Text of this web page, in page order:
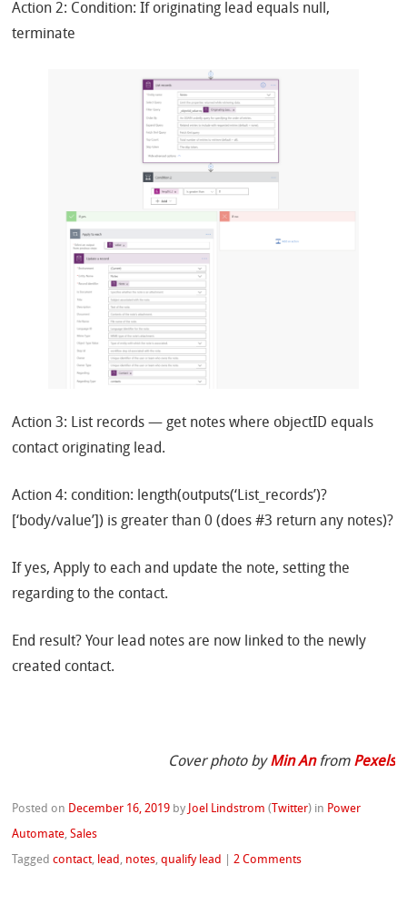
Action 2: Condition: If originating lead equals null,
terminate
Action 3: List records — get notes where objectID equals
contact originating lead.
Action 4: condition: length(outputs(‘List_records’)?
[‘body/value’]) is greater than 0 (does #3 return any notes)?
If yes, Apply to each and update the note, setting the
regarding to the contact.
End result? Your lead notes are now linked to the newly
created contact.
Cover photo byMin Anfrom Pexels
Posted on December 16, 2019 by Joel Lindstrom ( Twitter) in Power
Automate,Sales
Taggedcontact, lead , notes,qualify lead |2 Comments